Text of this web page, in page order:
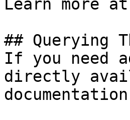
Learn more
## Querying
If you need
directly